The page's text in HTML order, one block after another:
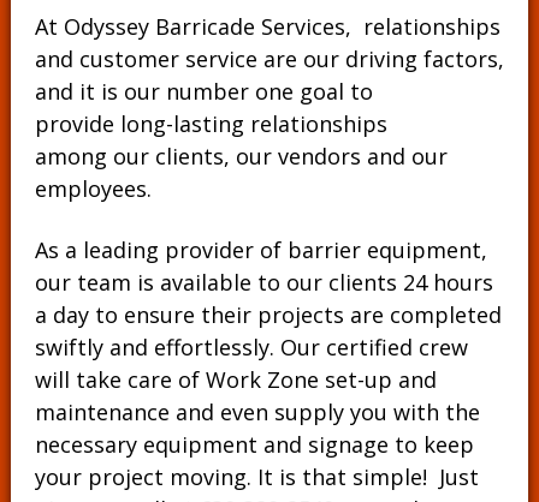
At Odyssey Barricade Services, relationships
and customer service are our driving factors,
and it is our number one goal to
provide long-lasting relationships
among our clients, our vendors and our
employees.
As a leading provider of barrier equipment,
our team is available to our clients 24 hours
a day to ensure their projects are completed
swiftly and effortlessly. Our certified crew
will take care of Work Zone set-up and
maintenance and even supply you with the
necessary equipment and signage to keep
your project moving. It is that simple! Just